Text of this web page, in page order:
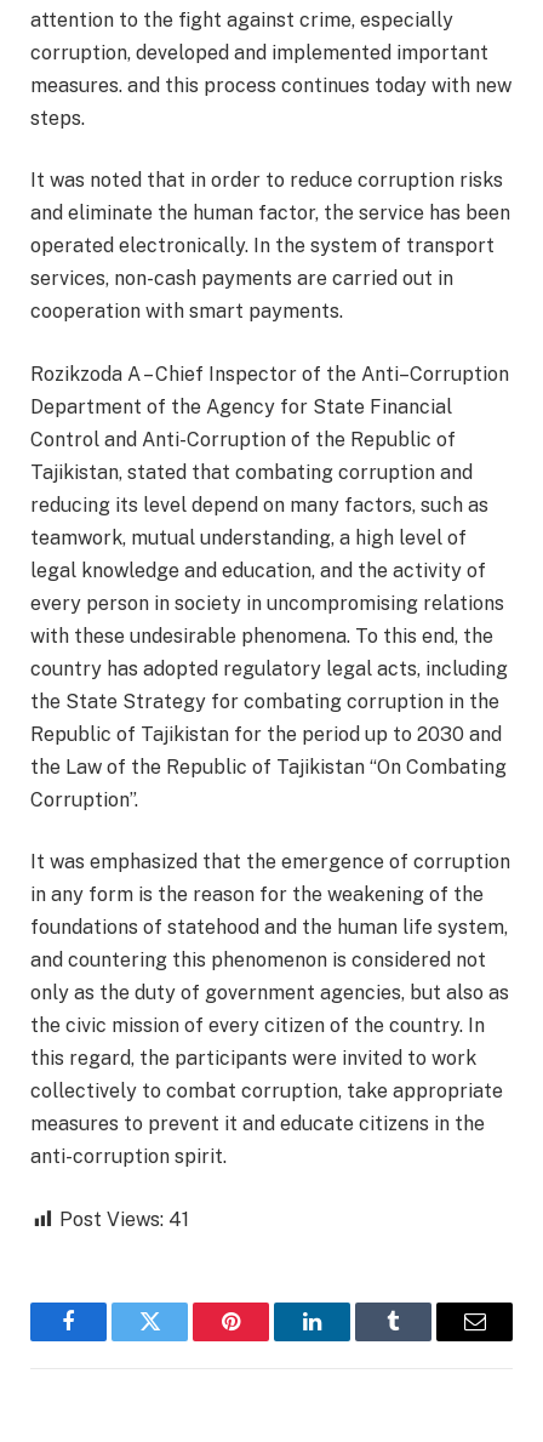
attention to the fight against crime, especially
corruption, developed and implemented important
measures. and this process continues today with new
steps.
It was noted that in order to reduce corruption risks
and eliminate the human factor, the service has been
operated electronically. In the system of transport
services, non-cash payments are carried out in
cooperation with smart payments.
Rozikzoda A – Chief Inspector of the Anti–Corruption
Department of the Agency for State Financial
Control and Anti-Corruption of the Republic of
Tajikistan, stated that combating corruption and
reducing its level depend on many factors, such as
teamwork, mutual understanding, a high level of
legal knowledge and education, and the activity of
every person in society in uncompromising relations
with these undesirable phenomena. To this end, the
country has adopted regulatory legal acts, including
the State Strategy for combating corruption in the
Republic of Tajikistan for the period up to 2030 and
the Law of the Republic of Tajikistan “On Combating
Corruption”.
It was emphasized that the emergence of corruption
in any form is the reason for the weakening of the
foundations of statehood and the human life system,
and countering this phenomenon is considered not
only as the duty of government agencies, but also as
the civic mission of every citizen of the country. In
this regard, the participants were invited to work
collectively to combat corruption, take appropriate
measures to prevent it and educate citizens in the
anti-corruption spirit.
Post Views: 41
FacebookTwitter Pinterest LinkedInTumblr Email